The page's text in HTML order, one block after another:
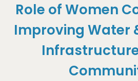
Role of Women
Improving Water